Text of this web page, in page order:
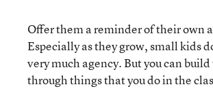
Offer them a reminder of their own
Especially as they grow, small kids
very much agency. But you can
through things that you do in the